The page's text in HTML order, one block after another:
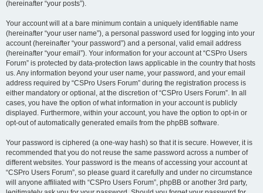
(hereinafter “your posts”).
Your account will at a bare minimum contain a uniquely identifiable name
(hereinafter “your user name”), a personal password used for logging into your
account (hereinafter “your password”) and a personal, valid email address
(hereinafter “your email”). Your information for your account at “CSPro Users
Forum” is protected by data-protection laws applicable in the country that hosts
us. Any information beyond your user name, your password, and your email
address required by “CSPro Users Forum” during the registration process is
either mandatory or optional, at the discretion of “CSPro Users Forum”. In all
cases, you have the option of what information in your account is publicly
displayed. Furthermore, within your account, you have the option to opt-in or
opt-out of automatically generated emails from the phpBB software.
Your password is ciphered (a one-way hash) so that it is secure. However, it is
recommended that you do not reuse the same password across a number of
different websites. Your password is the means of accessing your account at
“CSPro Users Forum”, so please guard it carefully and under no circumstance
will anyone affiliated with “CSPro Users Forum”, phpBB or another 3rd party,